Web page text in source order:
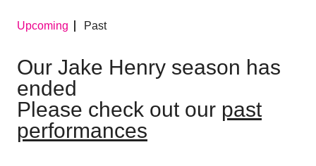
Upcoming Past
Our Jake Henry season has
ended
Please check out our past
performances